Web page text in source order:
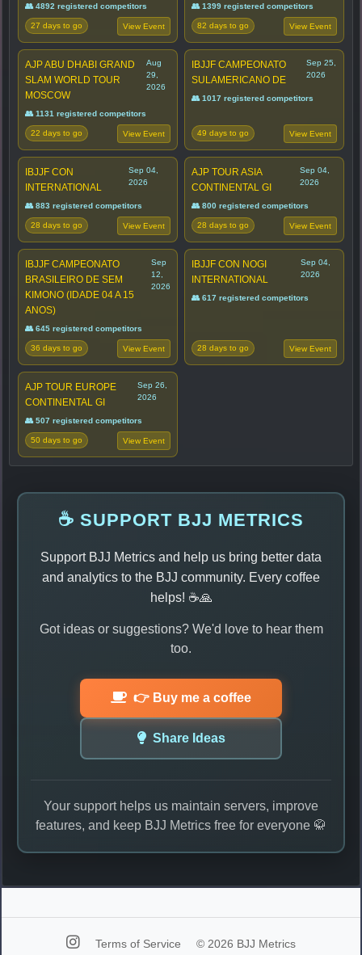
👥 4892 registered competitors
27 days to go View Event
👥 1399 registered competitors
82 days to go View Event
AJP ABU DHABI GRAND
SLAM WORLD TOUR
MOSCOW
Aug
29,
2026
👥 1131 registered competitors
22 days to go View Event
IBJJF CAMPEONATO
SULAMERICANO DE
Sep 25,
2026
👥 1017 registered competitors
49 days to go View Event
IBJJF CON
INTERNATIONAL
Sep 04,
2026
👥 883 registered competitors
28 days to go View Event
AJP TOUR ASIA
CONTINENTAL GI
Sep 04,
2026
👥 800 registered competitors
28 days to go View Event
IBJJF CAMPEONATO
BRASILEIRO DE SEM
KIMONO (IDADE 04 A 15
ANOS)
Sep
12,
2026
👥 645 registered competitors
36 days to go View Event
IBJJF CON NOGI
INTERNATIONAL
Sep 04,
2026
👥 617 registered competitors
28 days to go View Event
AJP TOUR EUROPE
CONTINENTAL GI
Sep 26,
2026
👥 507 registered competitors
50 days to go View Event
☕ SUPPORT BJJ METRICS
Support BJJ Metrics and help us bring better data
and analytics to the BJJ community. Every coffee
helps! ☕🙏
Got ideas or suggestions? We'd love to hear them
too.
👉 Buy me a coffee
Share Ideas
Your support helps us maintain servers, improve
features, and keep BJJ Metrics free for everyone 🥋
Terms of Service © 2026 BJJ Metrics